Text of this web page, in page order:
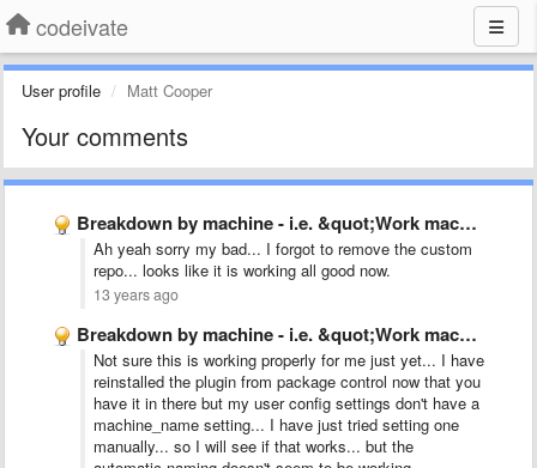
codeivate
User profile Matt Cooper
Your comments
Breakdown by machine - i.e. &quot;Work machine&quot;, &quot;Home Laptop&quot;
Ah yeah sorry my bad... I forgot to remove the custom
repo... looks like it is working all good now.
13 years ago
Breakdown by machine - i.e. &quot;Work machine&quot;, &quot;Home Laptop&quot;
Not sure this is working properly for me just yet... I have
reinstalled the plugin from package control now that you
have it in there but my user config settings don't have a
machine_name setting... I have just tried setting one
manually... so I will see if that works... but the